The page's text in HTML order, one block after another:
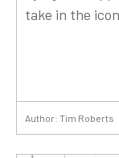
take in the
Author: Tim Roberts